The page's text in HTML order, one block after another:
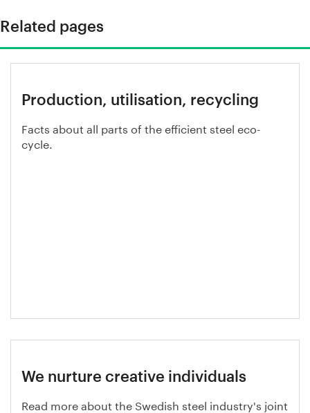
Related pages
Production, utilisation, recycling
Facts about all parts of the efficient steel eco-
cycle.
We nurture creative individuals
Read more about the Swedish steel industry's joint